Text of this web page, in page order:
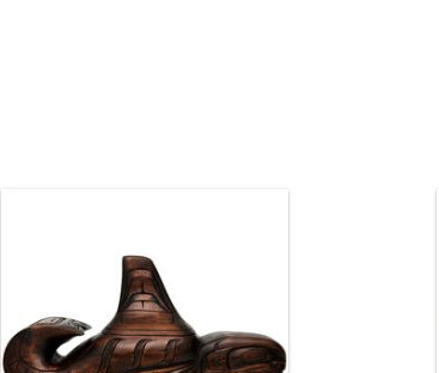
order.
ENQUIRE